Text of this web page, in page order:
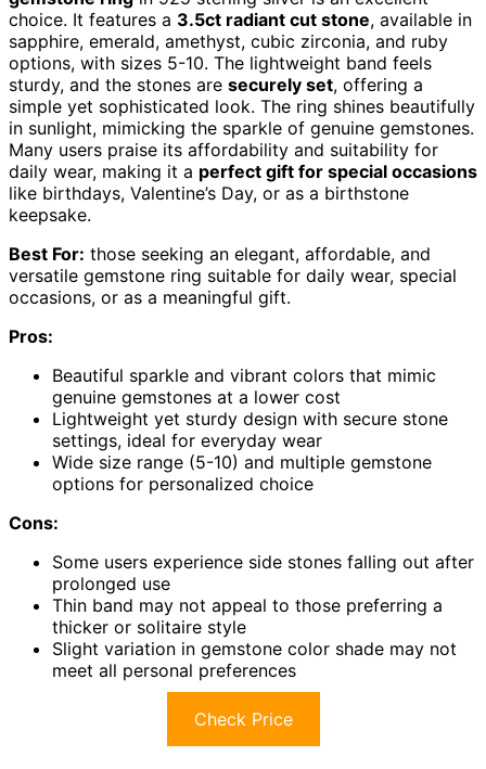
choice. It features a 3.5ct radiant cut stone, available in
sapphire, emerald, amethyst, cubic zirconia, and ruby
options, with sizes 5-10. The lightweight band feels
sturdy, and the stones are securely set, offering a
simple yet sophisticated look. The ring shines beautifully
in sunlight, mimicking the sparkle of genuine gemstones.
Many users praise its affordability and suitability for
daily wear, making it a perfect gift for special occasions
like birthdays, Valentine’s Day, or as a birthstone
keepsake.
Best For: those seeking an elegant, affordable, and
versatile gemstone ring suitable for daily wear, special
occasions, or as a meaningful gift.
Pros:
Beautiful sparkle and vibrant colors that mimic
genuine gemstones at a lower cost
Lightweight yet sturdy design with secure stone
settings, ideal for everyday wear
Wide size range (5-10) and multiple gemstone
options for personalized choice
Cons:
Some users experience side stones falling out after
prolonged use
Thin band may not appeal to those preferring a
thicker or solitaire style
Slight variation in gemstone color shade may not
meet all personal preferences
Check Price